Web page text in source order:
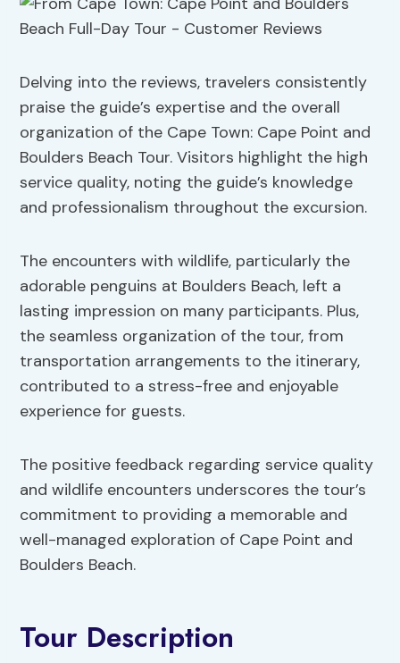
Delving into the reviews, travelers consistently
praise the guide’s expertise and the overall
organization of the Cape Town: Cape Point and
Boulders Beach Tour. Visitors highlight the high
service quality, noting the guide’s knowledge
and professionalism throughout the excursion.
The encounters with wildlife, particularly the
adorable penguins at Boulders Beach, left a
lasting impression on many participants. Plus,
the seamless organization of the tour, from
transportation arrangements to the itinerary,
contributed to a stress-free and enjoyable
experience for guests.
The positive feedback regarding service quality
and wildlife encounters underscores the tour’s
commitment to providing a memorable and
well-managed exploration of Cape Point and
Boulders Beach.
Tour Description